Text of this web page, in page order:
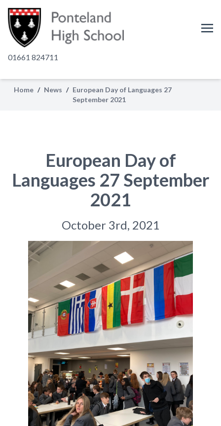
01661 824711
Home / News / European Day of Languages 27
September 2021
European Day of
Languages 27 September
2021
October 3rd, 2021